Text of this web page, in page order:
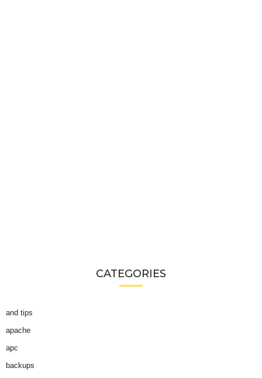
CATEGORIES
and tips
apache
apc
backups